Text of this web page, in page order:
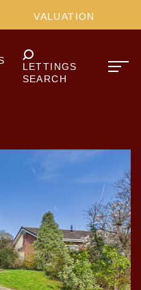
VALUATION
LETTINGS
SEARCH